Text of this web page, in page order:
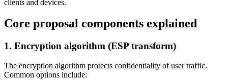
clients and devices.
Core proposal components explained
1. Encryption algorithm (ESP transform)
The encryption algorithm protects confidentiality of user traffic.
Common options include: